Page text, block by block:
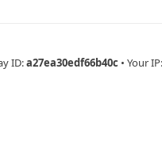
ID:a27ea30edf66b40c • Your IP: